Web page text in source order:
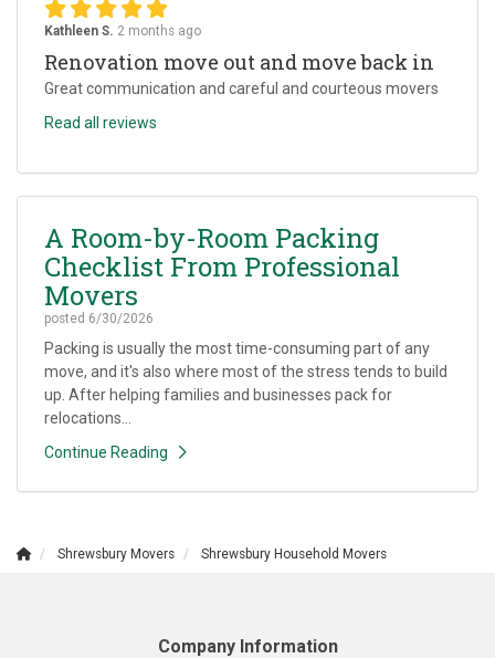
Kathleen S. 2 months ago
Renovation move out and move back in
Great communication and careful and courteous movers
Read all reviews
A Room-by-Room Packing
Checklist From Professional
Movers
posted 6/30/2026
Packing is usually the most time-consuming part of any
move, and it's also where most of the stress tends to build
up. After helping families and businesses pack for
relocations...
Continue Reading
Shrewsbury Movers Shrewsbury Household Movers
Company Information